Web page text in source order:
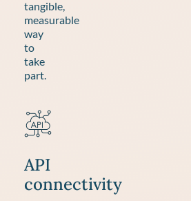
tangible,
measurable
way
to
take
part.
API
connectivity